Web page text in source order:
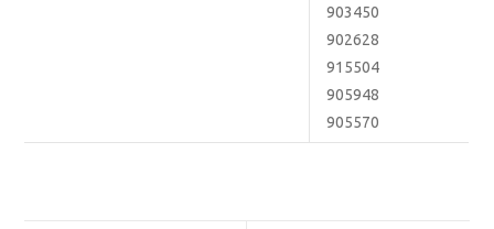
903450
902628
915504
905948
905570